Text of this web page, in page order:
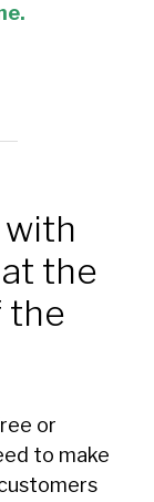
the
the
or
to make